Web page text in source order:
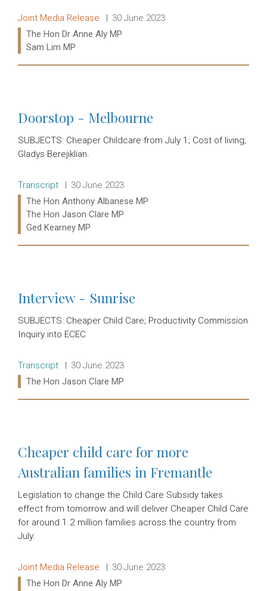
Release type:
Joint Media Release Date:
30 June 2023
Ministers:
The Hon Dr Anne Aly MP
Sam Lim MP
Doorstop - Melbourne
SUBJECTS: Cheaper Childcare from July 1; Cost of living;
Gladys Berejiklian.
Release type:
Transcript Date:
30 June 2023
Ministers:
The Hon Anthony Albanese MP
The Hon Jason Clare MP
Ged Kearney MP
Interview - Sunrise
SUBJECTS: Cheaper Child Care; Productivity Commission
Inquiry into ECEC
Release type:
Transcript Date:
30 June 2023
Ministers:
The Hon Jason Clare MP
Cheaper child care for more
Australian families in Fremantle
Legislation to change the Child Care Subsidy takes
effect from tomorrow and will deliver Cheaper Child Care
for around 1.2 million families across the country from
July.
Release type:
Joint Media Release Date:
30 June 2023
Ministers:
The Hon Dr Anne Aly MP